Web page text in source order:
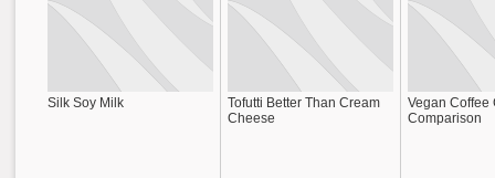
Silk Soy Milk
Tofutti Better Than Cream
Cheese
Vegan Coffee
Comparison